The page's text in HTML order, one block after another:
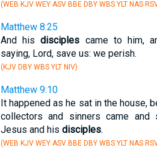
(WEB KJV WEY ASV BBE DBY WBS YLT NAS
Matthew 8:25
And hisdisciples came to him,
saying, Lord, save us: we perish.
(KJV DBY WBS YLT NIV)
Matthew 9:10
It happened as he sat in the house,
collectors and sinners came and
Jesus and his disciples.
(WEB KJV WEY ASV BBE DBY WBS YLT NAS